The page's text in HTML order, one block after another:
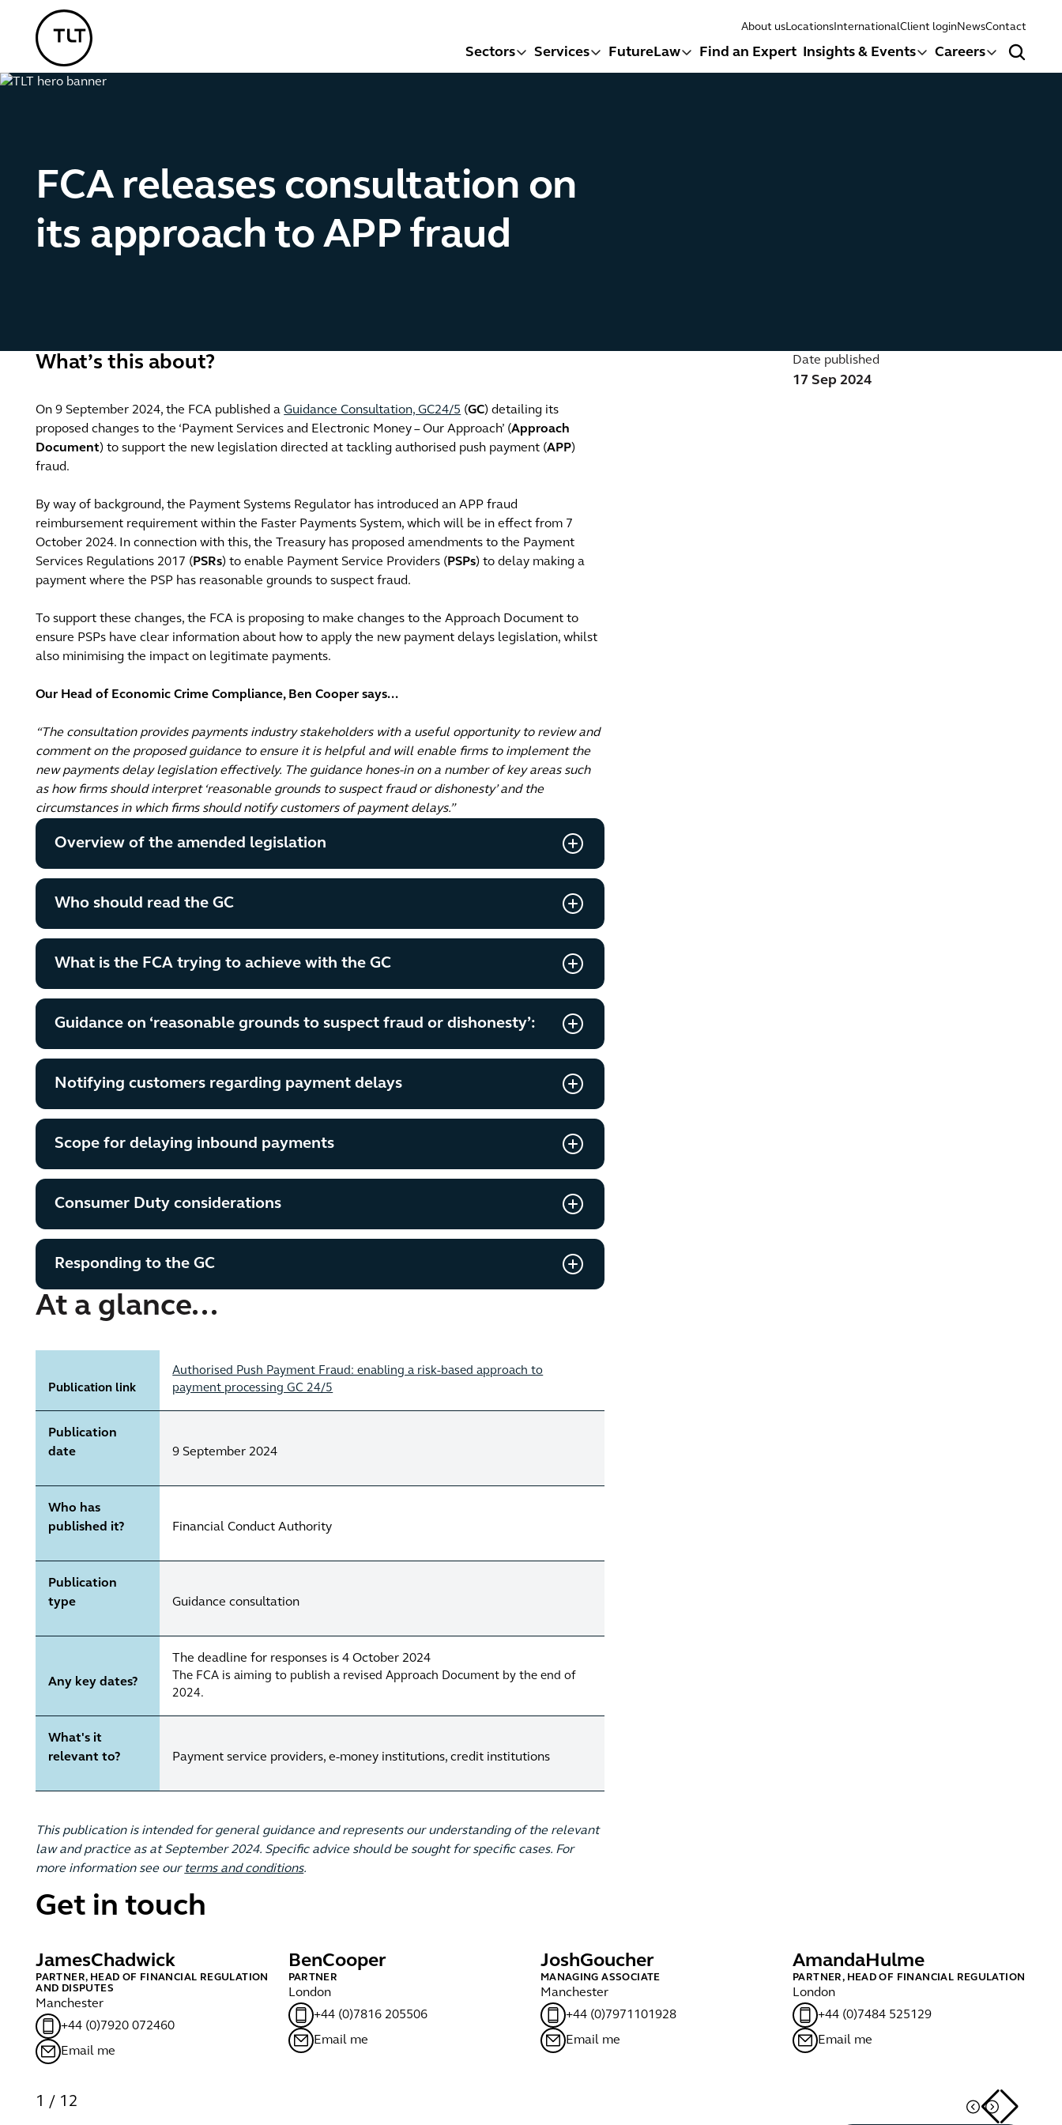
TLT - Home
Sectors Services FutureLaw Find an Expert Insights & Events Careers
Search
About usLocationsInternationalClient loginNewsContact
FCA releases consultation on
its approach to APP fraud
What’s this about?
On 9 September 2024, the FCA published aGuidance Consultation, GC24/5 (GC) detailing its
proposed changes to the ‘Payment Services and Electronic Money – Our Approach’ (Approach
Document) to support the new legislation directed at tackling authorised push payment (APP)
fraud.
By way of background, the Payment Systems Regulator has introduced an APP fraud
reimbursement requirement within the Faster Payments System, which will be in effect from 7
October 2024. In connection with this, the Treasury has proposed amendments to the Payment
Services Regulations 2017 ( PSRs) to enable Payment Service Providers ( PSPs) to delay making a
payment where the PSP has reasonable grounds to suspect fraud.
To support these changes, the FCA is proposing to make changes to the Approach Document to
ensure PSPs have clear information about how to apply the new payment delays legislation, whilst
also minimising the impact on legitimate payments.
Our Head of Economic Crime Compliance, Ben Cooper says...
“The consultation provides payments industry stakeholders with a useful opportunity to review and
comment on the proposed guidance to ensure it is helpful and will enable firms to implement the
new payments delay legislation effectively. The guidance hones-in on a number of key areas such
as how firms should interpret ‘reasonable grounds to suspect fraud or dishonesty’ and the
circumstances in which firms should notify customers of payment delays.”
Overview of the amended legislation
Who should read the GC
What is the FCA trying to achieve with the GC
Guidance on ‘reasonable grounds to suspect fraud or dishonesty’:
Notifying customers regarding payment delays
Scope for delaying inbound payments
Consumer Duty considerations
Responding to the GC
At a glance...
Publication link
Authorised Push Payment Fraud: enabling a risk-based approach to
payment processing GC 24/5
Publication
date
9 September 2024
Who has
published it?
Financial Conduct Authority
Publication
type
Guidance consultation
Any key dates?
The deadline for responses is 4 October 2024
The FCA is aiming to publish a revised Approach Document by the end of
2024.
What's it
relevant to?
Payment service providers, e-money institutions, credit institutions
This publication is intended for general guidance and represents our understanding of the relevant
law and practice as at September 2024. Specific advice should be sought for specific cases. For
more information see our terms and conditions.
Date published
17 Sep 2024
Get in touch
JamesChadwick
PARTNER, HEAD OF FINANCIAL REGULATION
AND DISPUTES
Manchester
+44 (0)7920 072460
Email me
BenCooper
PARTNER
London
+44 (0)7816 205506
Email me
JoshGoucher
MANAGING ASSOCIATE
Manchester
+44 (0)7971101928
Email me
AmandaHulme
PARTNER, HEAD OF FINANCIAL REGULATION
London
+44 (0)7484 525129
Email me
1 / 12